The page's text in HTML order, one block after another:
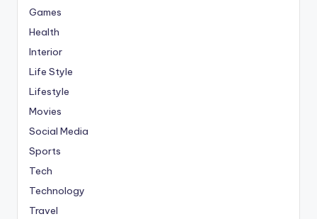
Games
Health
Interior
Life Style
Lifestyle
Movies
Social Media
Sports
Tech
Technology
Travel